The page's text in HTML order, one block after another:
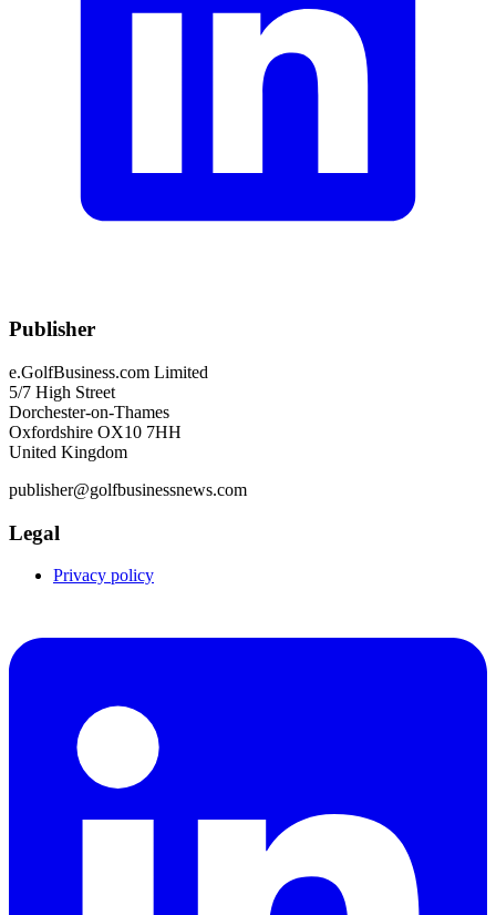
Publisher
e.GolfBusiness.com Limited
5/7 High Street
Dorchester-on-Thames
Oxfordshire OX10 7HH
United Kingdom
publisher@golfbusinessnews.com
Legal
Privacy policy